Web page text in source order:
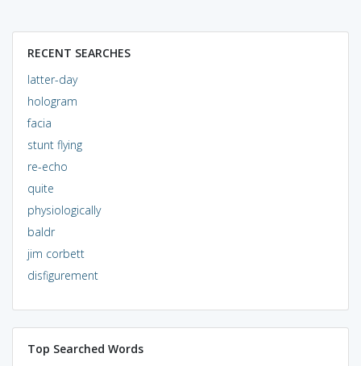
RECENT SEARCHES
latter-day
hologram
facia
stunt flying
re-echo
quite
physiologically
baldr
jim corbett
disfigurement
Top Searched Words